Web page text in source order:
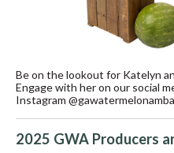
Be on the lookout for Katelyn
Engage with her on our social
Instagram
2025 GWA Producers